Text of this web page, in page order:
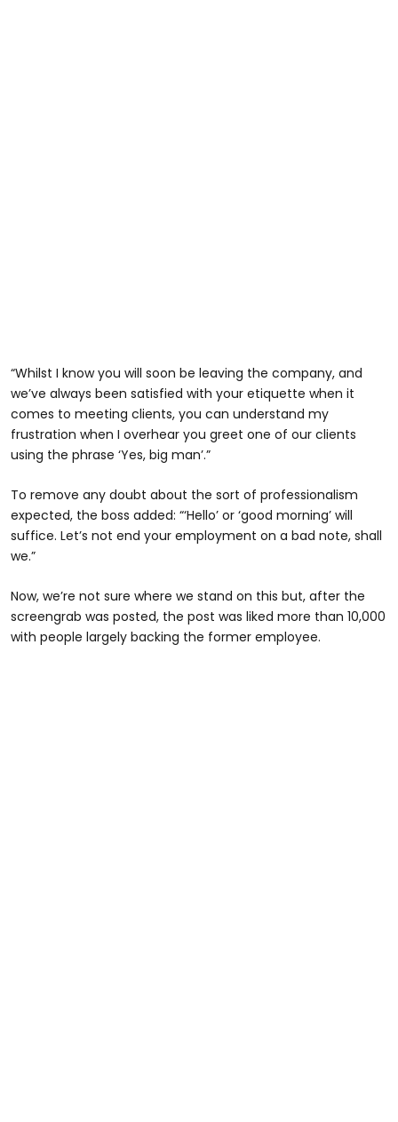
“Whilst I know you will soon be leaving the company, and
we’ve always been satisfied with your etiquette when it
comes to meeting clients, you can understand my
frustration when I overhear you greet one of our clients
using the phrase ‘Yes, big man’.”
To remove any doubt about the sort of professionalism
expected, the boss added: “‘Hello’ or ‘good morning’ will
suffice. Let’s not end your employment on a bad note, shall
we.”
Now, we’re not sure where we stand on this but, after the
screengrab was posted, the post was liked more than 10,000
with people largely backing the former employee.